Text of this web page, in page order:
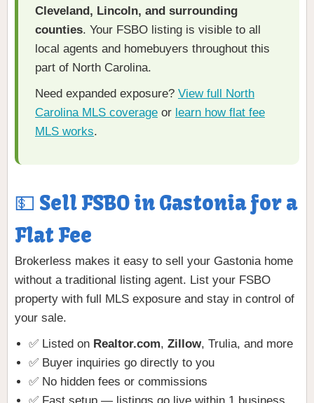
Cleveland, Lincoln, and surrounding
counties. Your FSBO listing is visible to all
local agents and homebuyers throughout this
part of North Carolina.
Need expanded exposure? View full North
Carolina MLS coverage or learn how flat fee
MLS works.
💵 Sell FSBO in Gastonia for a
Flat Fee
Brokerless makes it easy to sell your Gastonia home
without a traditional listing agent. List your FSBO
property with full MLS exposure and stay in control of
your sale.
✅ Listed on Realtor.com, Zillow, Trulia, and more
✅ Buyer inquiries go directly to you
✅ No hidden fees or commissions